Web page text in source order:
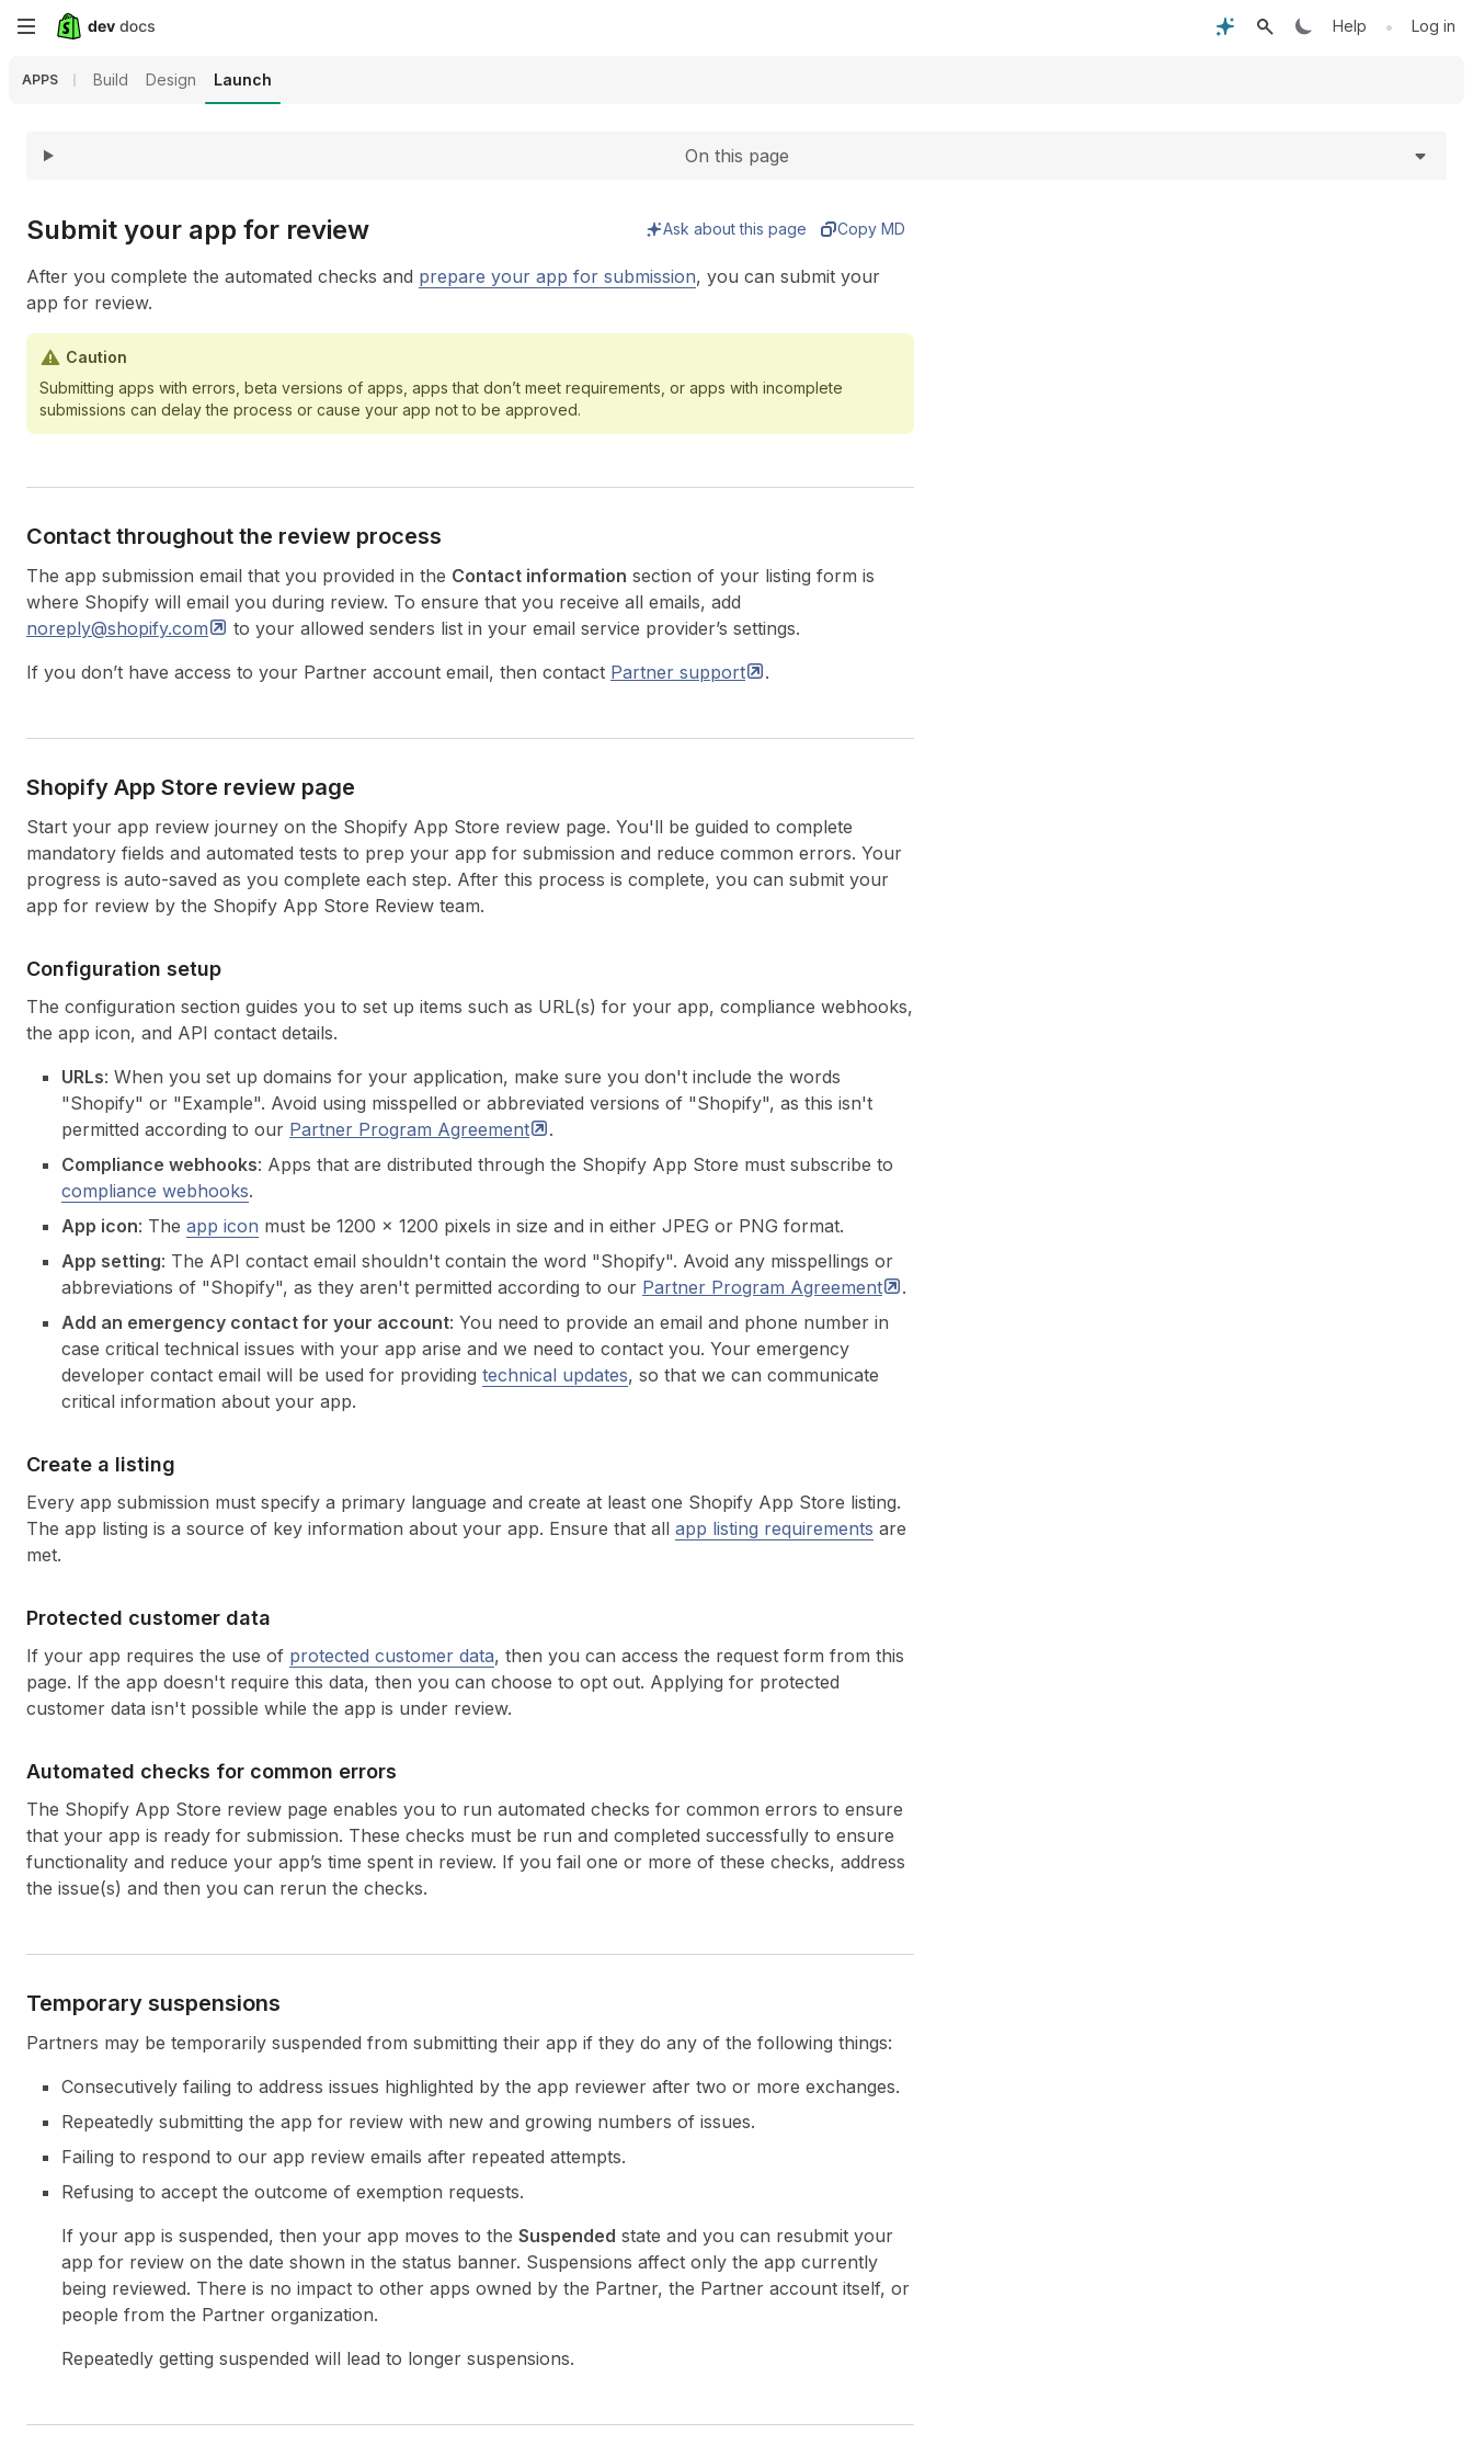
Skip
content
Help • Log in
APPS Build Design Launch
On this page
Submit your app for review Ask about this page Copy MD
After you complete the automated checks and prepare your app for submission, you can submit your
app for review.
Caution
Submitting apps with errors, beta versions of apps, apps that don’t meet requirements, or apps with incomplete
submissions can delay the process or cause your app not to be approved.
Contact throughout the review process
The app submission email that you provided in the Contact information section of your listing form is
where Shopify will email you during review. To ensure that you receive all emails, add
noreply@shopify.com
to your allowed senders list in your email service provider’s settings.
If you don’t have access to your Partner account email, then contact Partner support .
Shopify App Store review page
Start your app review journey on the Shopify App Store review page. You'll be guided to complete
mandatory fields and automated tests to prep your app for submission and reduce common errors. Your
progress is auto-saved as you complete each step. After this process is complete, you can submit your
app for review by the Shopify App Store Review team.
Configuration setup
The configuration section guides you to set up items such as URL(s) for your app, compliance webhooks,
the app icon, and API contact details.
URLs: When you set up domains for your application, make sure you don't include the words
"Shopify" or "Example". Avoid using misspelled or abbreviated versions of "Shopify", as this isn't
permitted according to our Partner Program Agreement
.
Compliance webhooks: Apps that are distributed through the Shopify App Store must subscribe to
compliance webhooks.
App icon: The app icon must be 1200 x 1200 pixels in size and in either JPEG or PNG format.
App setting: The API contact email shouldn't contain the word "Shopify". Avoid any misspellings or
abbreviations of "Shopify", as they aren't permitted according to our Partner Program Agreement
.
Add an emergency contact for your account: You need to provide an email and phone number in
case critical technical issues with your app arise and we need to contact you. Your emergency
developer contact email will be used for providing technical updates, so that we can communicate
critical information about your app.
Create a listing
Every app submission must specify a primary language and create at least one Shopify App Store listing.
The app listing is a source of key information about your app. Ensure that all app listing requirements are
met.
Protected customer data
If your app requires the use of protected customer data, then you can access the request form from this
page. If the app doesn't require this data, then you can choose to opt out. Applying for protected
customer data isn't possible while the app is under review.
Automated checks for common errors
The Shopify App Store review page enables you to run automated checks for common errors to ensure
that your app is ready for submission. These checks must be run and completed successfully to ensure
functionality and reduce your app’s time spent in review. If you fail one or more of these checks, address
the issue(s) and then you can rerun the checks.
Temporary suspensions
Partners may be temporarily suspended from submitting their app if they do any of the following things:
Consecutively failing to address issues highlighted by the app reviewer after two or more exchanges.
Repeatedly submitting the app for review with new and growing numbers of issues.
Failing to respond to our app review emails after repeated attempts.
Refusing to accept the outcome of exemption requests.
If your app is suspended, then your app moves to the Suspended state and you can resubmit your
app for review on the date shown in the status banner. Suspensions affect only the app currently
being reviewed. There is no impact to other apps owned by the Partner, the Partner account itself, or
people from the Partner organization.
Repeatedly getting suspended will lead to longer suspensions.